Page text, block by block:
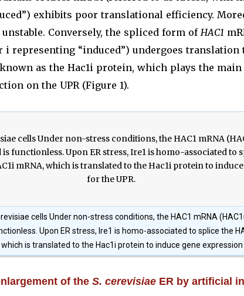
exhibits poor translational efficiency.
Conversely, the spliced form ofHAC1
i representing “induced”) undergoes translation
as the Hac1i protein, which plays the
on the UPR (Figure 1).
cells Under non-stress conditions, the HAC1 mRNA
Upon ER stress, Ire1 is homo-associated to splice the
is translated to the Hac1i protein to induce gene expression
of the S. cerevisiaeER by artificial